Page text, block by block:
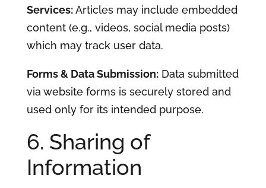
Services:Articles may include embedded
content (e.g., videos, social media posts)
which may track user data.
Forms & Data Submission:Data submitted
via website forms is securely stored and
used only for its intended purpose.
6. Sharing of
Information